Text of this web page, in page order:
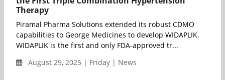
Therapy
Piramal Pharma Solutions extended its robust CDMO
capabilities to George Medicines to develop WIDAPLIK.
WIDAPLIK is the first and only FDA-approved tr...
August 29, 2025 | Friday | News